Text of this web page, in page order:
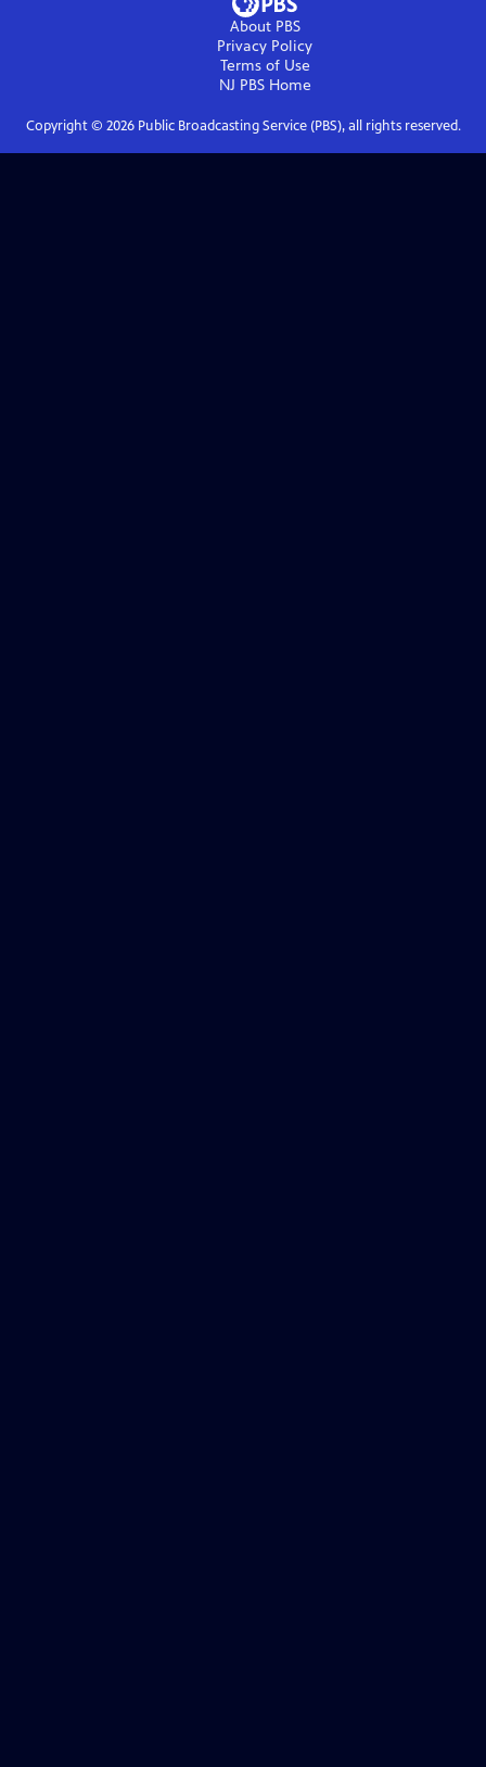
About PBS
Privacy Policy
Terms of Use
NJ PBSHome
Copyright © 2026Public Broadcasting Service (PBS), all rights reserved.